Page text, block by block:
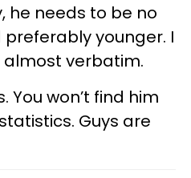
he needs to be no
younger. I
verbatim.
You won’t find him
Guys are